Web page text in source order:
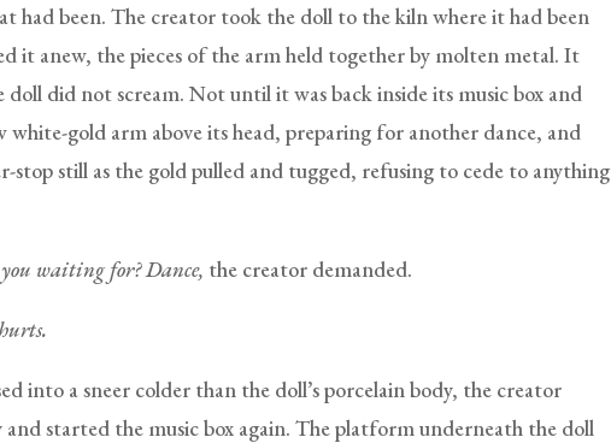
had been. The creator took the doll to the kiln where it had been
it anew, the pieces of the arm held together by molten metal. It
did not scream. Not until it was back inside its music box and
white-gold arm above its head, preparing for another dance, and
stop still as the gold pulled and tugged, refusing to cede to anything
waiting for? Dance, the creator demanded.
into a sneer colder than the doll’s porcelain body, the creator
and started the music box again. The platform underneath the doll